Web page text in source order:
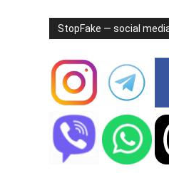
StopFake — social